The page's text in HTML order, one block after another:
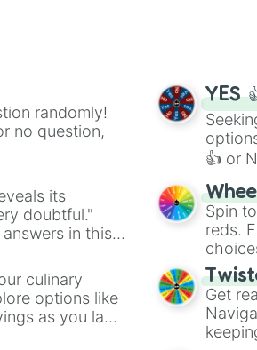
randomly!
no question,
its
doubtful."
in this
culinary
options like
as you land
YES
👍 or
easy
Spin
reds.
Get